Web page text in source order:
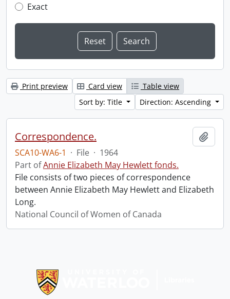
Exact
Print preview Card view
Table view
Sort by: Title
Direction: Ascending
Correspondence.
SCA10-WA6-1 · File · 1964
Part ofAnnie Elizabeth May Hewlett fonds.
File consists of two pieces of correspondence
between Annie Elizabeth May Hewlett and Elizabeth
Long.
National Council of Women of Canada